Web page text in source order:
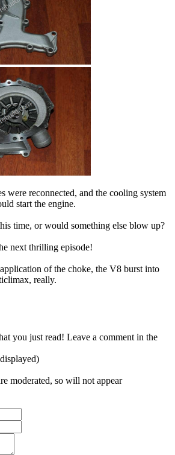
were reconnected, and the cooling system
start the engine.
time, or would something else blow up?
next thrilling episode!
of the choke, the V8 burst into
really.
you just read! Leave a comment in the
moderated, so will not appear